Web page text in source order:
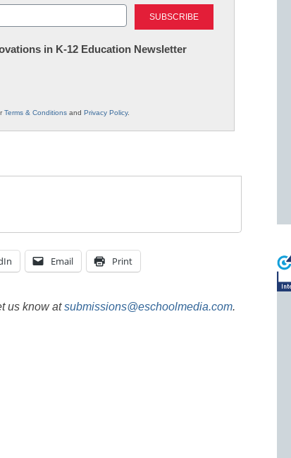
Last
in K-12 Education Newsletter
Terms & Conditions and Privacy Policy.
Email Print
us know atsubmissions@eschoolmedia.com.